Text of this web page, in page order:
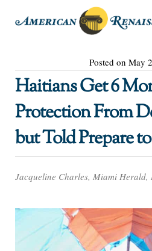
Posted on May
Haitians Get 6
Protection From
but Told Prepare
Jacqueline Charles, Miami Herald,